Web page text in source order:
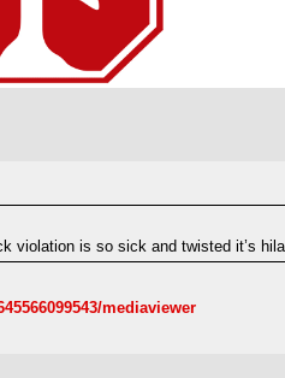
violation is so sick and twisted it’s
mediaviewer